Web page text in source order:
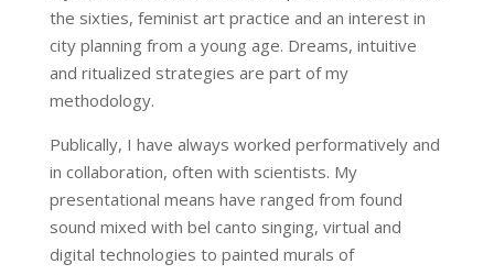
the sixties, feminist art practice and an interest in
city planning from a young age. Dreams, intuitive
and ritualized strategies are part of my
methodology.
Publically, I have always worked performatively and
in collaboration, often with scientists. My
presentational means have ranged from found
sound mixed with bel canto singing, virtual and
digital technologies to painted murals of